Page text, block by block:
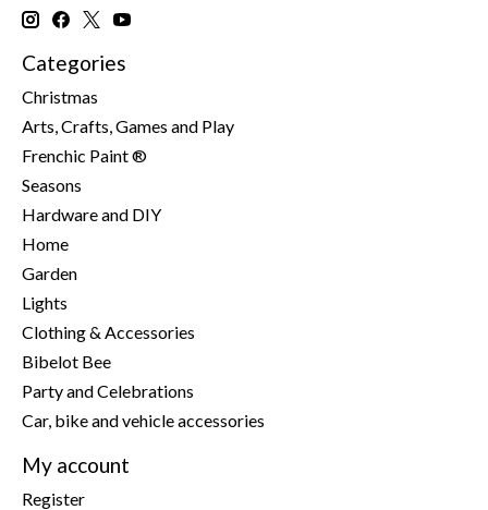
Categories
Christmas
Arts, Crafts, Games and Play
Frenchic Paint ®
Seasons
Hardware and DIY
Home
Garden
Lights
Clothing & Accessories
Bibelot Bee
Party and Celebrations
Car, bike and vehicle accessories
My account
Register